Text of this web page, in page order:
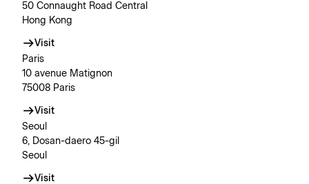
50 Connaught Road Central
Hong Kong
Visit
Paris
10 avenue Matignon
75008 Paris
Visit
Seoul
6, Dosan-daero 45-gil
Seoul
Visit